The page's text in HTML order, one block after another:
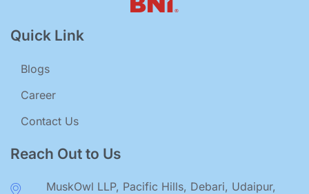
Quick Link
Blogs
Career
Contact Us
Reach Out to Us
MuskOwl LLP, Pacific Hills, Debari, Udaipur,